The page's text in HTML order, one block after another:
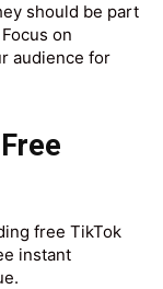
should be part
on
audience for
free TikTok
instant